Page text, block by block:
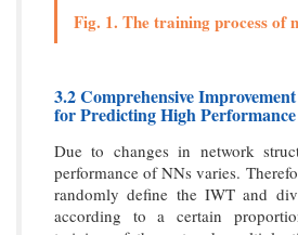
Fig. 1. The training process of
3.2 Comprehensive
for Predicting High
Due to changes in network
performance of NNs varies.
randomly define the IWT and
according to a certain